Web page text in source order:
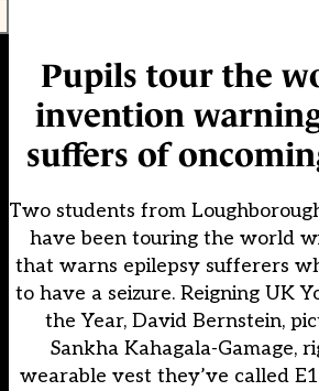
Pupils tour the
invention
suffers of
Two students from
have been touring the world
that warns epilepsy sufferers
to have a seizure. Reigning UK
the Year, David Bernstein,
Sankha Kahagala-Gamage,
wearable vest they’ve called